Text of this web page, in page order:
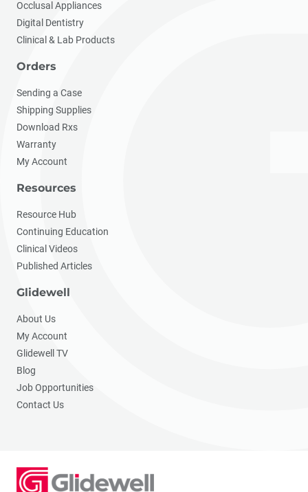
Occlusal Appliances
Digital Dentistry
Clinical & Lab Products
Orders
Sending a Case
Shipping Supplies
Download Rxs
Warranty
My Account
Resources
Resource Hub
Continuing Education
Clinical Videos
Published Articles
Glidewell
About Us
My Account
Glidewell TV
Blog
Job Opportunities
Contact Us